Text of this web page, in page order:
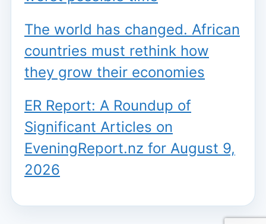
The world has changed. African
countries must rethink how
they grow their economies
ER Report: A Roundup of
Significant Articles on
EveningReport.nz for August 9,
2026